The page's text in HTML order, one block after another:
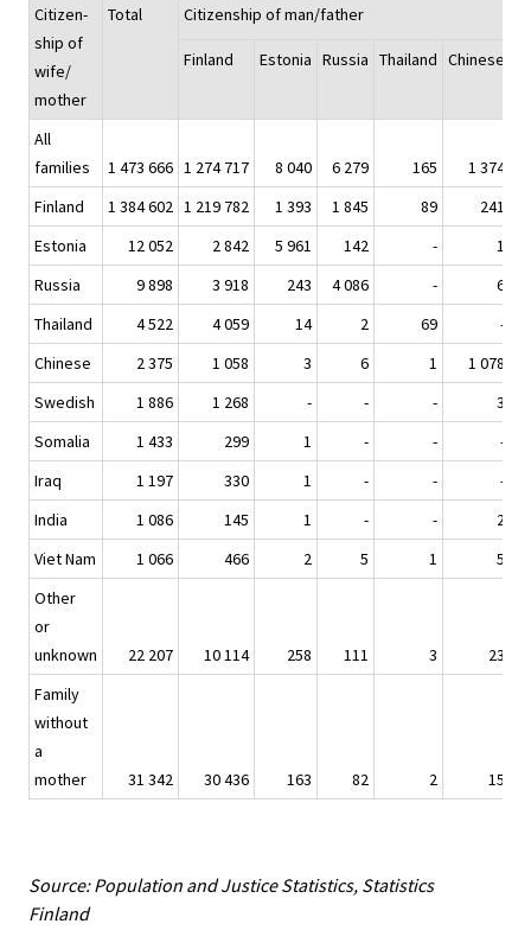
Citizen-
ship of
wife/
mother
Total Citizenship of man/father
Finland Estonia Russia Thailand Chinese
All
families
1 473 666 1 274 717 8 040 6 279 165
1 374
Finland
1 384 602 1 219 782 1 393 1 845 89
241
Estonia
12 052 2 842 5 961 142 -
1
Russia
9 898 3 918 243 4 086 -
6
Thailand
4 522 4 059 14 2 69
-
Chinese
2 375 1 058 3 6 1
1 078
Swedish
1 886 1 268 - - -
3
Somalia
1 433 299 1 - -
-
Iraq
1 197 330 1 - -
-
India
1 086 145 1 - -
2
Viet Nam
1 066 466 2 5 1
5
Other
or
unknown
22 207 10 114 258 111 3
23
Family
without
a
mother
31 342 30 436 163 82 2 15
Source: Population and Justice Statistics, Statistics
Finland